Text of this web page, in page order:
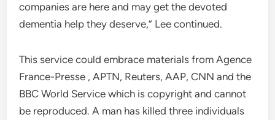
companies are here and may get the devoted
dementia help they deserve,” Lee continued.
This service could embrace materials from Agence
France-Presse , APTN, Reuters, AAP, CNN and the
BBC World Service which is copyright and cannot
be reproduced. A man has killed three individuals